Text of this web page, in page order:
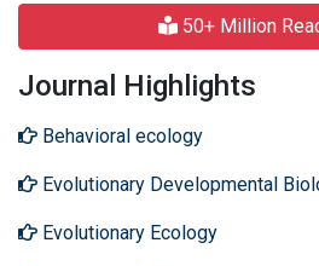
50+ Million
Journal Highlights
Behavioral ecology
Evolutionary Developmental
Evolutionary Ecology